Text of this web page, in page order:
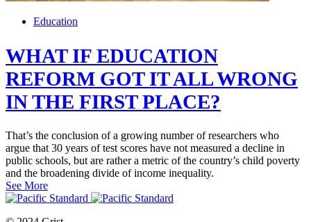
Education
WHAT IF EDUCATION
REFORM GOT IT ALL WRONG
IN THE FIRST PLACE?
That’s the conclusion of a growing number of researchers who
argue that 30 years of test scores have not measured a decline in
public schools, but are rather a metric of the country’s child poverty
and the broadening divide of income inequality.
See More